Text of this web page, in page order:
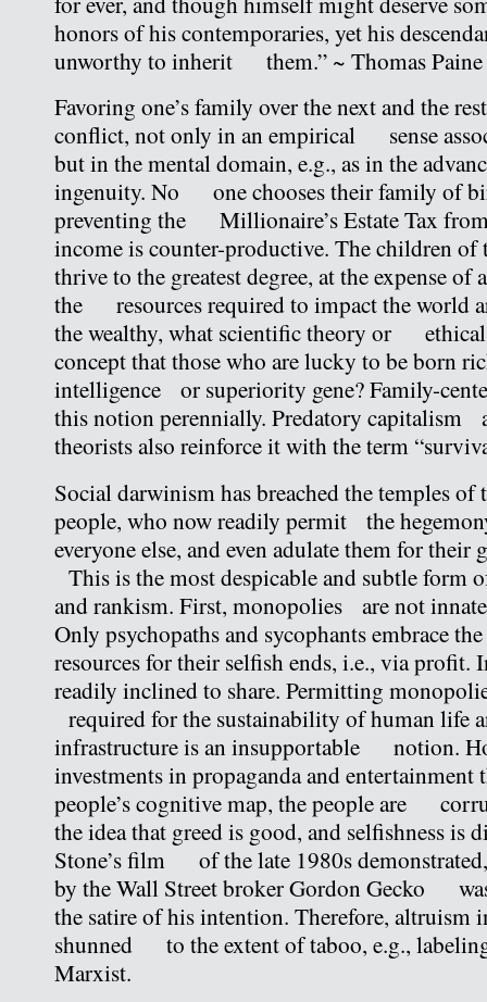
honors of his contemporaries, yet his
unworthy to inherit them.” ~ Thomas Paine
Favoring one’s family over the next and the
conflict, not only in an empirical sense
but in the mental domain, e.g., as in the
ingenuity. No one chooses their family of
preventing the Millionaire’s Estate Tax
income is counter-productive. The children of
thrive to the greatest degree, at the expense of
the resources required to impact the world
the wealthy, what scientific theory or ethical
concept that those who are lucky to be born
intelligence or superiority gene? Family-
this notion perennially. Predatory capitalism
theorists also reinforce it with the term
Social darwinism has breached the temples
people, who now readily permit the
everyone else, and even adulate them for their
This is the most despicable and subtle form
and rankism. First, monopolies are not
Only psychopaths and sycophants
resources for their selfish ends, i.e., via profit.
readily inclined to share. Permitting
required for the sustainability of human life
infrastructure is an insupportable notion.
investments in propaganda and
people’s cognitive map, the people are
the idea that greed is good, and selfishness is
Stone’s film of the late 1980s
by the Wall Street broker Gordon Gecko
the satire of his intention. Therefore, altruism
shunned to the extent of taboo, e.g.,
Marxist.